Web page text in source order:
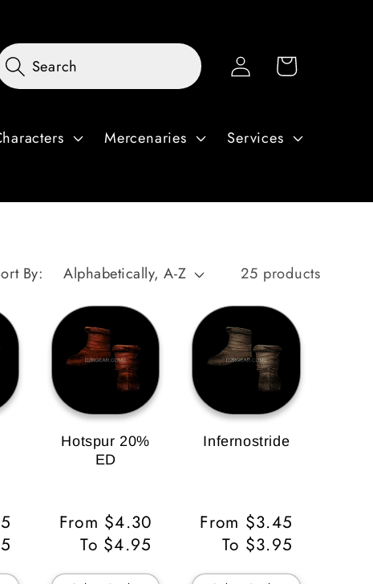
Mercenaries Services
Search
Log
in
Cart
By: 25 products
Hotspur 20%
ED
Regular
Price
From $4.30
To $4.95
Infernostride
Regular
Price
From $3.45
To $3.95